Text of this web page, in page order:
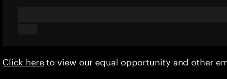
Click hereto view our equal opportunity and other